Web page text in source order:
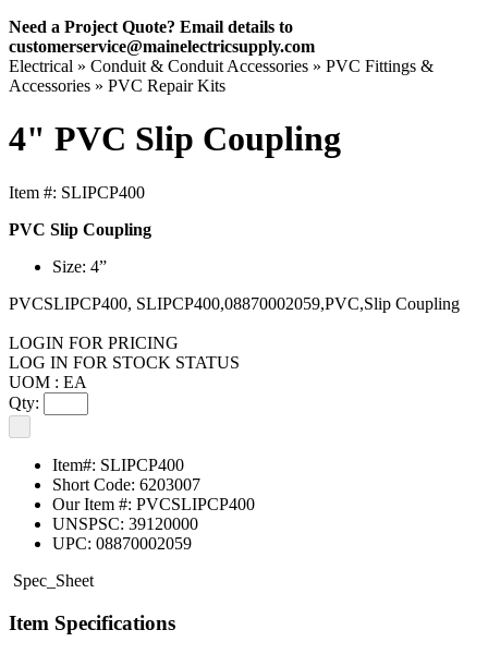
Need a Project Quote? Email details to
customerservice@mainelectricsupply.com
Electrical » Conduit & Conduit Accessories » PVC Fittings &
Accessories » PVC Repair Kits
4" PVC Slip Coupling
Item #: SLIPCP400
PVC Slip Coupling
Size: 4”
PVCSLIPCP400, SLIPCP400,08870002059,PVC,Slip Coupling
LOGIN FOR PRICING
LOG IN FOR STOCK STATUS
UOM : EA
Qty:
Item#: SLIPCP400
Short Code: 6203007
Our Item #: PVCSLIPCP400
UNSPSC: 39120000
UPC: 08870002059
Spec_Sheet
Item Specifications